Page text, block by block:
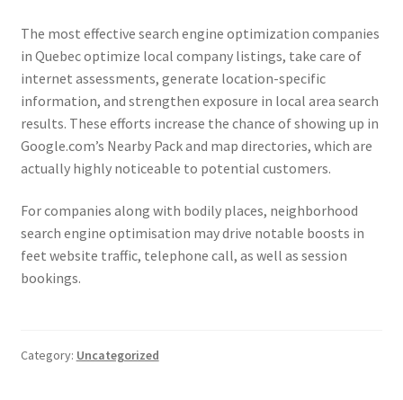
The most effective search engine optimization companies
in Quebec optimize local company listings, take care of
internet assessments, generate location-specific
information, and strengthen exposure in local area search
results. These efforts increase the chance of showing up in
Google.com’s Nearby Pack and map directories, which are
actually highly noticeable to potential customers.
For companies along with bodily places, neighborhood
search engine optimisation may drive notable boosts in
feet website traffic, telephone call, as well as session
bookings.
Category: Uncategorized